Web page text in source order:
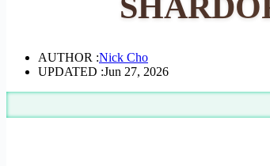
AUTHOR :Nick Cho
UPDATED :Jun 27, 2026